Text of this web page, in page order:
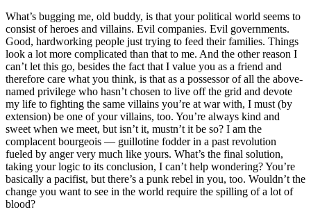
What’s bugging me, old buddy, is that your political world seems to
consist of heroes and villains. Evil companies. Evil governments.
Good, hardworking people just trying to feed their families. Things
look a lot more complicated than that to me. And the other reason I
can’t let this go, besides the fact that I value you as a friend and
therefore care what you think, is that as a possessor of all the above-
named privilege who hasn’t chosen to live off the grid and devote
my life to fighting the same villains you’re at war with, I must (by
extension) be one of your villains, too. You’re always kind and
sweet when we meet, but isn’t it, mustn’t it be so? I am the
complacent bourgeois — guillotine fodder in a past revolution
fueled by anger very much like yours. What’s the final solution,
taking your logic to its conclusion, I can’t help wondering? You’re
basically a pacifist, but there’s a punk rebel in you, too. Wouldn’t the
change you want to see in the world require the spilling of a lot of
blood?